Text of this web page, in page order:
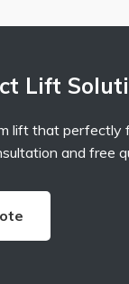
Lift
lift that perfectly
and free